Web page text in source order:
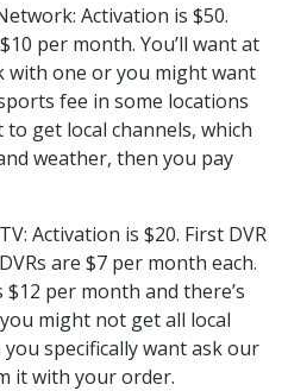
Activation is $50.
per month. You’ll want at
with one or you might want
fee in some locations
get local channels, which
weather, then you pay
Activation is $20. First DVR
are $7 per month each.
per month and there’s
might not get all local
specifically want ask our
it with your order.